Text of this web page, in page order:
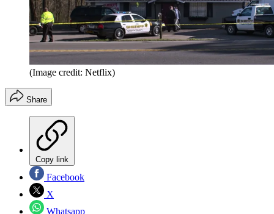
(Image credit: Netflix)
Share
Copy link
Facebook
X
Whatsapp